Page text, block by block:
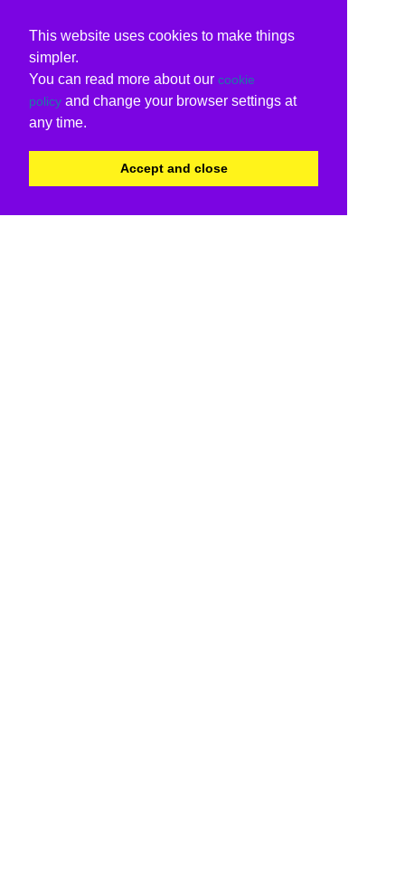
This website uses cookies to make things
simpler.
You can read more about our cookie
policy and change your browser settings at
any time.
Accept and close